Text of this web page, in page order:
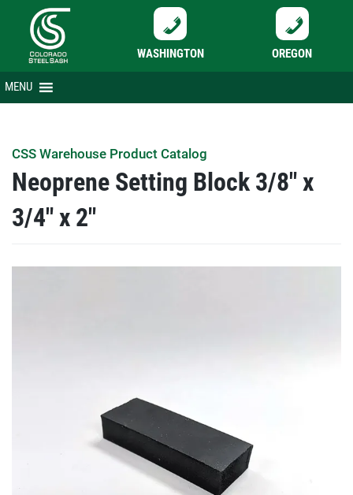
WASHINGTON OREGON
Skip
to
MENU
CSS Warehouse Product Catalog
Neoprene Setting Block 3/8″ x
3/4″ x 2″